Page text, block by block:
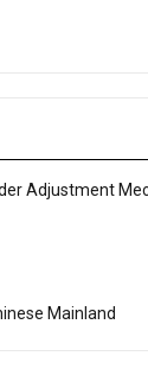
Adjustment
Mainland